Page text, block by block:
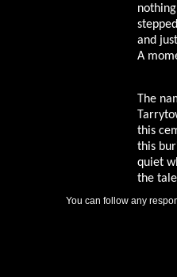
and
A
The
this
this
quiet
the
You can follow any